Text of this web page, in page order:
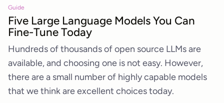
Guide
Five Large Language Models You Can
Fine-Tune Today
Hundreds of thousands of open source LLMs are
available, and choosing one is not easy. However,
there are a small number of highly capable models
that we think are excellent choices today.